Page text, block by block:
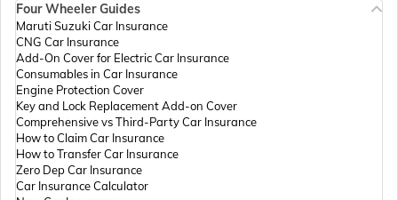
Passport Offices in Madhya Pradesh
Passport Offices in Andhra Pradesh
Passport Offices in Tamil Nadu
Four Wheeler Guides
Maruti Suzuki Car Insurance
CNG Car Insurance
Add-On Cover for Electric Car Insurance
Consumables in Car Insurance
Engine Protection Cover
Key and Lock Replacement Add-on Cover
Comprehensive vs Third-Party Car Insurance
How to Claim Car Insurance
How to Transfer Car Insurance
Zero Dep Car Insurance
Car Insurance Calculator